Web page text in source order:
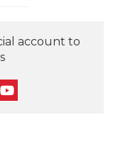
account to